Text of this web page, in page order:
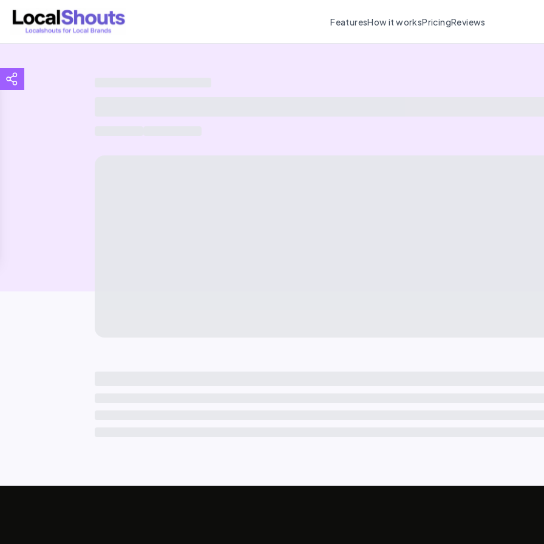
FeaturesHow it worksPricingReviews